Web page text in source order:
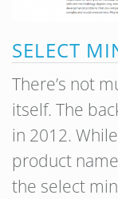
SELECT
There’s not
itself. The
in 2012.
product
the select